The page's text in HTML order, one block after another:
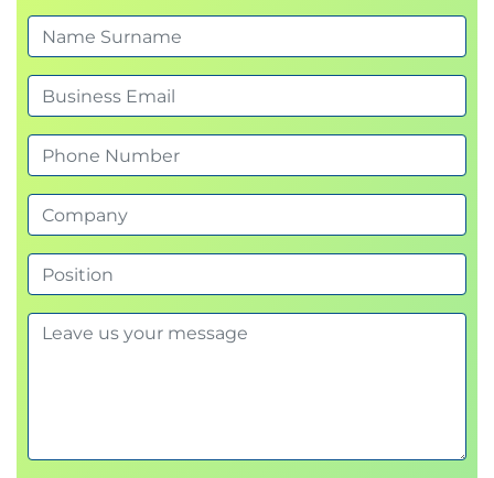
AWS Global Accelerator
Knowledge check
Use case part two
Hands-on lab: Accelerating Performance with
High Availability with Amazon Route 53
Knowledge check
Use case part three
Hands-on lab: Achieving Fault Tolerance and
Global Traffic Optimization
Course feedback survey